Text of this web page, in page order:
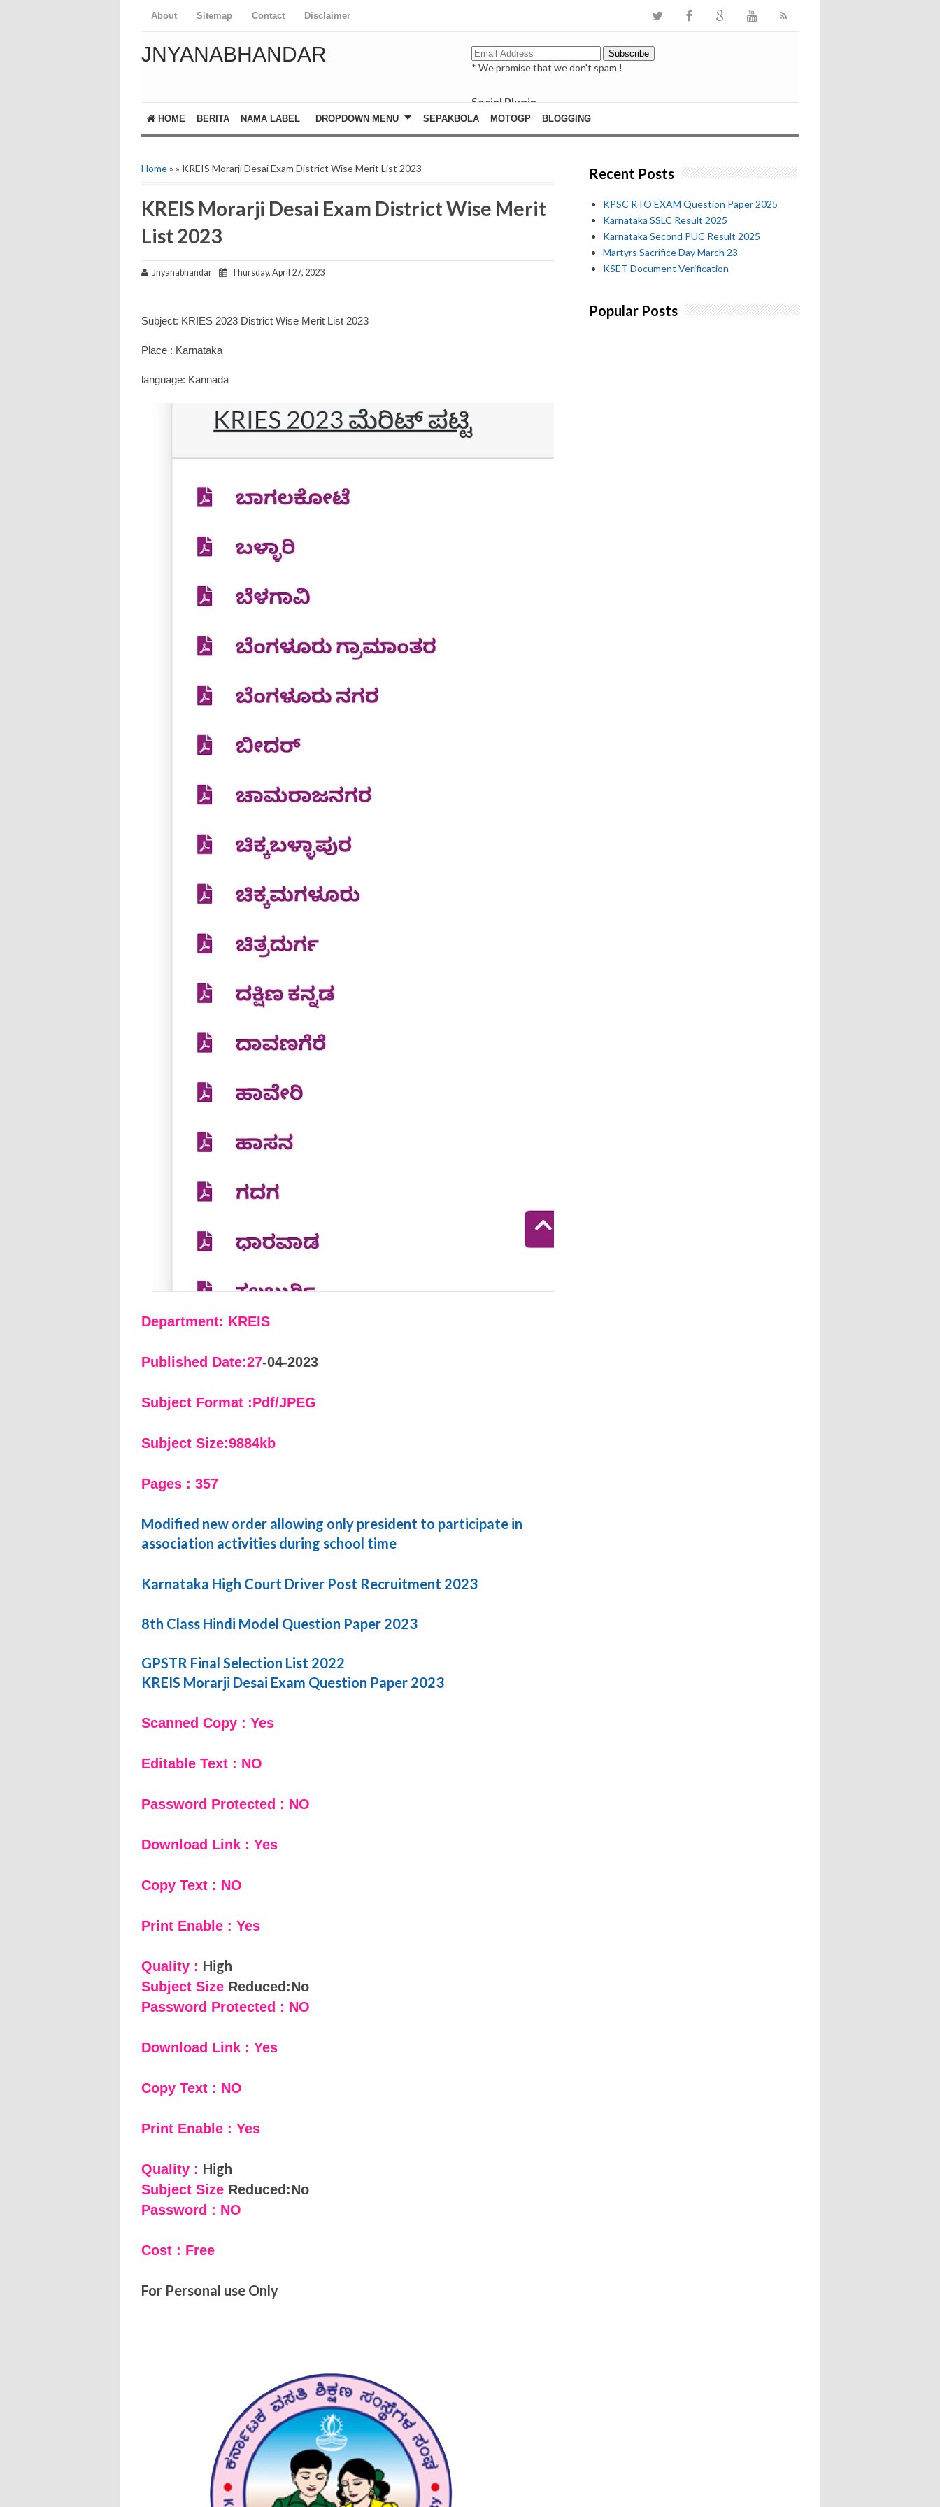
About Sitemap Contact Disclaimer
JNYANABHANDAR
* We promise that we don't spam !
Social Plugin
facebook
whatsapp
Most Recent
HOME BERITA NAMA LABEL DROPDOWN MENU SEPAKBOLA MOTOGP BLOGGING
Home» » KREIS Morarji Desai Exam District Wise Merit List 2023
KREIS Morarji Desai Exam District Wise Merit
List 2023
Jnyanabhandar Thursday, April 27, 2023
Subject: KRIES 2023 District Wise Merit List 2023
Place : Karnataka
language: Kannada
Department: KREIS
Published Date:27-04-2023
Subject Format :Pdf/JPEG
Subject Size:9884kb
Pages : 357
Modified new order allowing only president to participate in
association activities during school time
Karnataka High Court Driver Post Recruitment 2023
8th Class Hindi Model Question Paper 2023
GPSTR Final Selection List 2022
KREIS Morarji Desai Exam Question Paper 2023
Scanned Copy : Yes
Editable Text : NO
Password Protected : NO
Download Link : Yes
Copy Text : NO
Print Enable : Yes
Quality : High
Subject Size Reduced:No
Password Protected : NO
Download Link : Yes
Copy Text : NO
Print Enable : Yes
Quality : High
Subject Size Reduced:No
Password : NO
Cost : Free
For Personal use Only
Recent Posts
KPSC RTO EXAM Question Paper 2025
Karnataka SSLC Result 2025
Karnataka Second PUC Result 2025
Martyrs Sacrifice Day March 23
KSET Document Verification
Popular Posts